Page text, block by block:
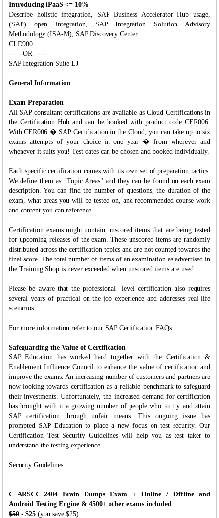
Introducing iPaaS <= 10%
Describe holistic integration, SAP Business Accelerator Hub usage,
(SAP) open integration, SAP Integration Solution Advisory
Methodology (ISA-M), SAP Discovery Center.
CLD900
----- OR -----
SAP Integration Suite LJ
General Information
Exam Preparation
All SAP consultant certifications are available as Cloud Certifications in
the Certification Hub and can be booked with product code CER006.
With CER006 � SAP Certification in the Cloud, you can take up to six
exams attempts of your choice in one year � from wherever and
whenever it suits you! Test dates can be chosen and booked individually.
Each specific certification comes with its own set of preparation tactics.
We define them as "Topic Areas" and they can be found on each exam
description. You can find the number of questions, the duration of the
exam, what areas you will be tested on, and recommended course work
and content you can reference.
Certification exams might contain unscored items that are being tested
for upcoming releases of the exam. These unscored items are randomly
distributed across the certification topics and are not counted towards the
final score. The total number of items of an examination as advertised in
the Training Shop is never exceeded when unscored items are used.
Please be aware that the professional- level certification also requires
several years of practical on-the-job experience and addresses real-life
scenarios.
For more information refer to our SAP Certification FAQs.
Safeguarding the Value of Certification
SAP Education has worked hard together with the Certification &
Enablement Influence Council to enhance the value of certification and
improve the exams. An increasing number of customers and partners are
now looking towards certification as a reliable benchmark to safeguard
their investments. Unfortunately, the increased demand for certification
has brought with it a growing number of people who to try and attain
SAP certification through unfair means. This ongoing issue has
prompted SAP Education to place a new focus on test security. Our
Certification Test Security Guidelines will help you as test taker to
understand the testing experience.
Security Guidelines
C_ARSCC_2404 Brain Dumps Exam + Online / Offline and
Android Testing Engine & 4500+ other exams included
$50 - $25 (you save $25)